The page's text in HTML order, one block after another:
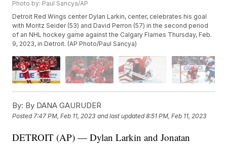
Photo by: Paul Sancya/AP
Detroit Red Wings center Dylan Larkin, center, celebrates his goal
with Moritz Seider (53) and David Perron (57) in the second period
of an NHL hockey game against the Calgary Flames Thursday, Feb.
9, 2023, in Detroit. (AP Photo/Paul Sancya)
By: By DANA GAURUDER
Posted7:47 PM, Feb 11, 2023 and last updated 8:51 PM, Feb 11, 2023
DETROIT (AP) — Dylan Larkin and Jonatan